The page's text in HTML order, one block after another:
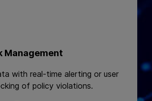
Management
with real-time alerting or user
of policy violations.